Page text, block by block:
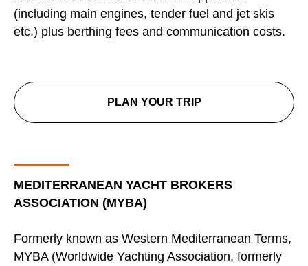
(including main engines, tender fuel and jet skis
etc.) plus berthing fees and communication costs.
PLAN YOUR TRIP
MEDITERRANEAN YACHT BROKERS
ASSOCIATION (MYBA)
Formerly known as Western Mediterranean Terms,
MYBA (Worldwide Yachting Association, formerly